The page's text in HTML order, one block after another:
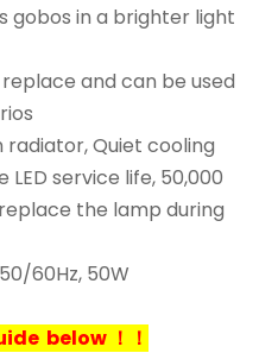
gobos in a brighter light
and can be used
Quiet cooling
service life, 50,000
the lamp during
60Hz, 50W
below ！！